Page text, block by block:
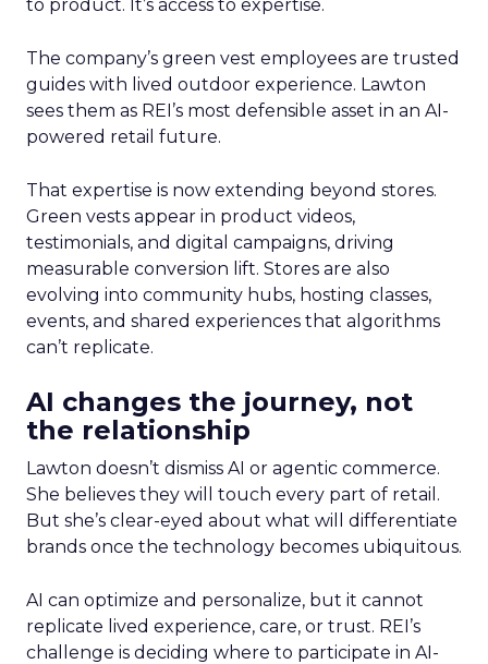
to product. It’s access to expertise.
The company’s green vest employees are trusted
guides with lived outdoor experience. Lawton
sees them as REI’s most defensible asset in an AI-
powered retail future.
That expertise is now extending beyond stores.
Green vests appear in product videos,
testimonials, and digital campaigns, driving
measurable conversion lift. Stores are also
evolving into community hubs, hosting classes,
events, and shared experiences that algorithms
can’t replicate.
AI changes the journey, not
the relationship
Lawton doesn’t dismiss AI or agentic commerce.
She believes they will touch every part of retail.
But she’s clear-eyed about what will differentiate
brands once the technology becomes ubiquitous.
AI can optimize and personalize, but it cannot
replicate lived experience, care, or trust. REI’s
challenge is deciding where to participate in AI-